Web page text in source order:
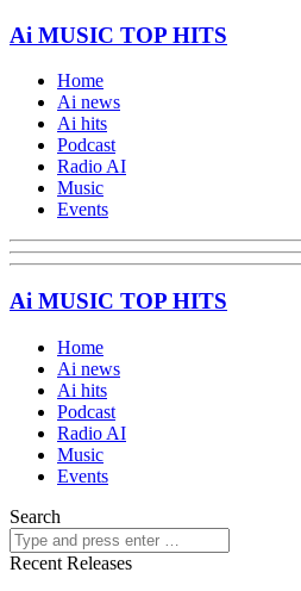
Ai MUSIC TOP HITS
Home
Ai news
Ai hits
Podcast
Radio AI
Music
Events
Ai MUSIC TOP HITS
Home
Ai news
Ai hits
Podcast
Radio AI
Music
Events
Search
Recent Releases